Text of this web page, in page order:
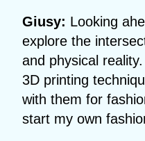
Giusy: Looking
explore the
and physical
3D printing
with them for
start my own